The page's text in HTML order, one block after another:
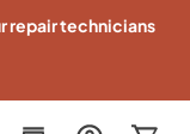
repair technicians